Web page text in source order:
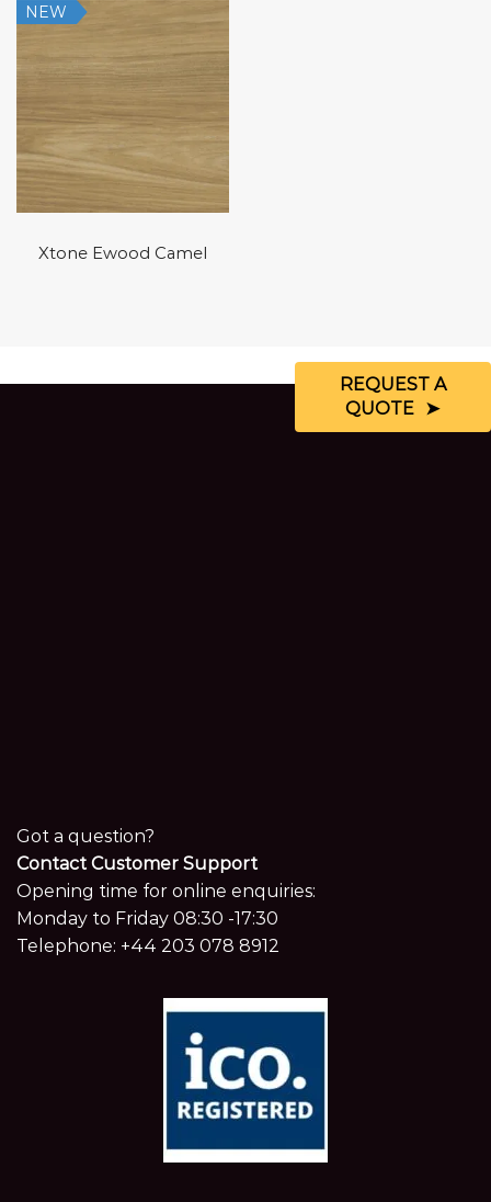
NEW
Xtone Ewood Camel
Got a question?
Contact Customer Support
Opening time for online enquiries:
Monday to Friday 08:30 -17:30
Telephone: +44 203 078 8912
REQUEST A
QUOTE